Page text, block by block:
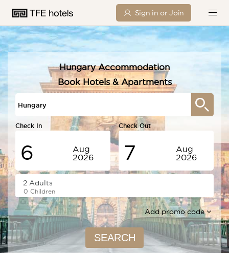
Sign in or Join
Hungary Accommodation
Book Hotels & Apartments
Check In
Thursday
6
Aug
2026
Check Out
Friday
7
Aug
2026
0 Children
Add promo code
SEARCH